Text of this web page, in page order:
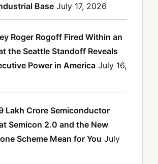
Base July 17, 2026
Roger Rogoff Fired Within an
the Seattle Standoff Reveals
Power in America July 16,
Lakh Crore Semiconductor
Semicon 2.0 and the New
Scheme Mean for You July